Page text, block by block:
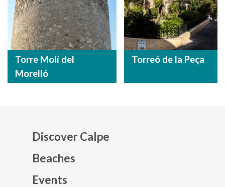
Torre Molí del
Morelló
Torreó de la Peça
Discover Calpe
Beaches
Events